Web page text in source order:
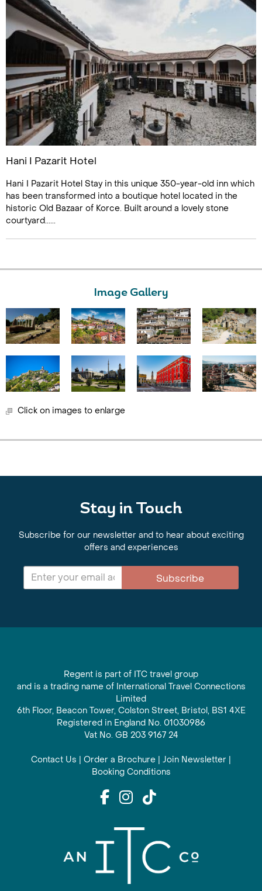
Hani I Pazarit Hotel
Hani I Pazarit Hotel Stay in this unique 350-year-old inn which
has been transformed into a boutique hotel located in the
historic Old Bazaar of Korce. Built around a lovely stone
courtyard......
Image Gallery
Click on images to enlarge
Stay in Touch
Subscribe for our newsletter and to hear about exciting
offers and experiences
Subscribe
Regent is part of ITC travel group
and is a trading name of International Travel Connections
Limited
6th Floor, Beacon Tower, Colston Street, Bristol, BS1 4XE
Registered in England No. 01030986
Vat No. GB 203 9167 24
Contact Us | Order a Brochure | Join Newsletter |
Booking Conditions